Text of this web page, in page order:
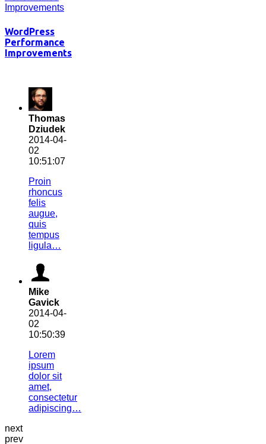
WordPress
Performance
Improvements
Thomas
Dziudek
2014-04-
02
10:51:07
Proin
rhoncus
felis
augue,
quis
tempus
ligula…
Mike
Gavick
2014-04-
02
10:50:39
Lorem
ipsum
dolor sit
amet,
consectetur
adipiscing…
next
prev